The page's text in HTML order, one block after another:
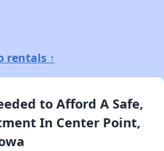
rentals ↑
to Afford A Safe,
In Center Point,